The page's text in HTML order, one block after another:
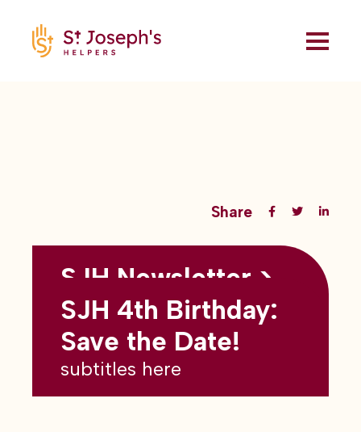
Share
Back to all blogs
SJH Newsletter >
May 2026
subtitles here
SJH 4th Birthday:
Save the Date!
subtitles here